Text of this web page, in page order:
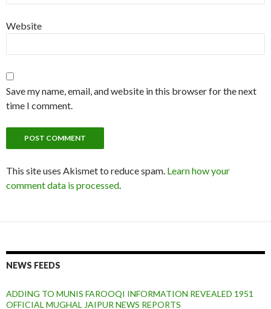
Website
Save my name, email, and website in this browser for the next
time I comment.
This site uses Akismet to reduce spam. Learn how your
comment data is processed.
NEWS FEEDS
ADDING TO MUNIS FAROOQI INFORMATION REVEALED 1951
OFFICIAL MUGHAL JAIPUR NEWS REPORTS